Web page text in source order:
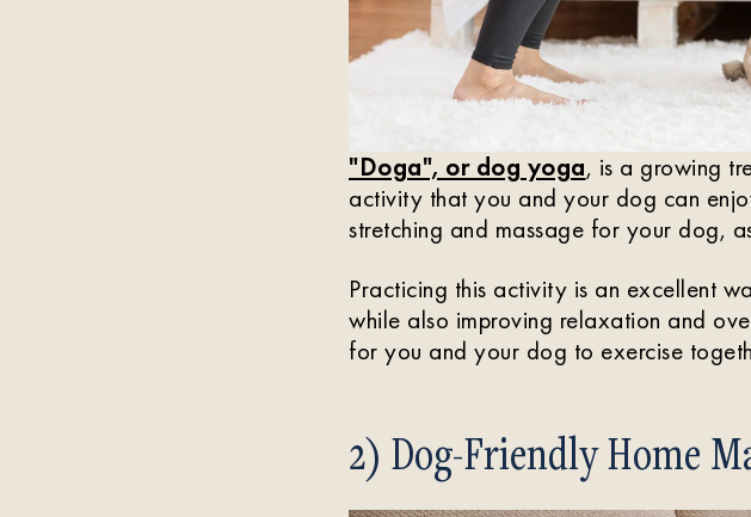
"Doga", or dog yoga, is a growing
activity that you and your dog can
stretching and massage for your dog,
Practicing this activity is an excellent
while also improving relaxation and
for you and your dog to exercise
2) Dog-Friendly Home